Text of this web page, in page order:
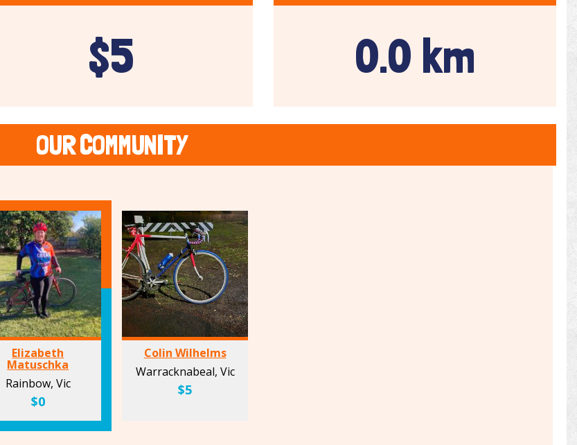
$5 0.0 km
OUR COMMUNITY
Elizabeth
Matuschka
Rainbow, Vic
$0
Colin Wilhelms
Warracknabeal, Vic
$5